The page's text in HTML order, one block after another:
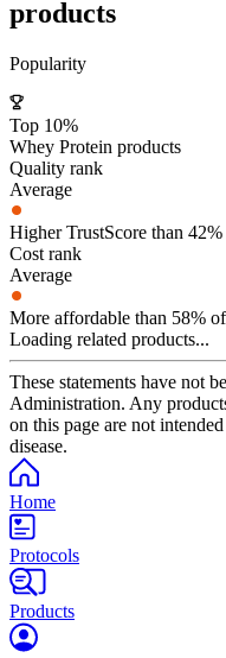
products
Popularity
Top 10%
Whey Protein products
Quality rank
Average
Higher TrustScore than
Cost rank
Average
More affordable than 58%
Loading related products...
These statements have not
Administration. Any
on this page are not
disease.
Home
Protocols
Products